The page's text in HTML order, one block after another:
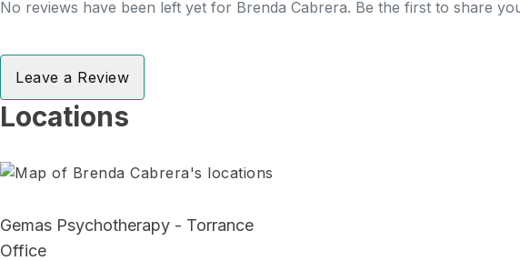
No reviews have been left yet for Brenda Cabrera. Be the first to share
Leave a Review
Locations
Gemas Psychotherapy - Torrance
Office